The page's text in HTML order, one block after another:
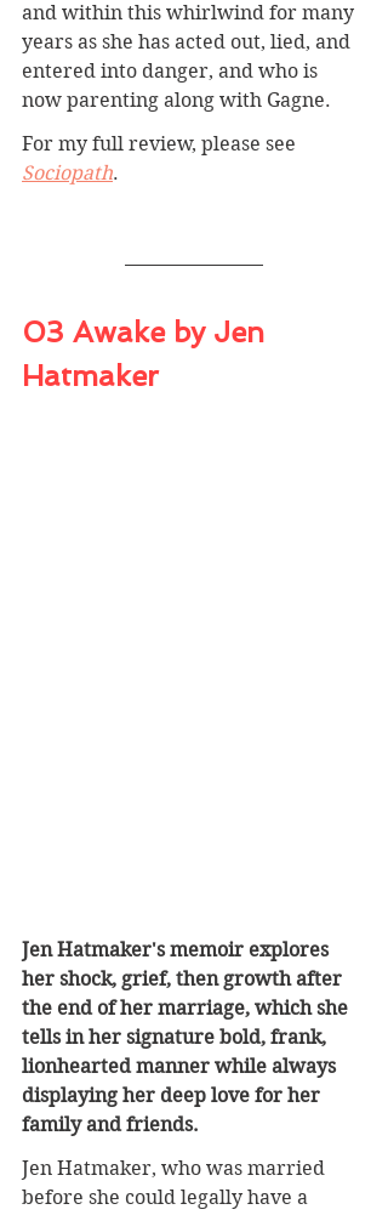
and within this whirlwind for many
years as she has acted out, lied, and
entered into danger, and who is
now parenting along with Gagne.
For my full review, please see
Sociopath.
03 Awake by Jen
Hatmaker
Jen Hatmaker's memoir explores
her shock, grief, then growth after
the end of her marriage, which she
tells in her signature bold, frank,
lionhearted manner while always
displaying her deep love for her
family and friends.
Jen Hatmaker, who was married
before she could legally have a